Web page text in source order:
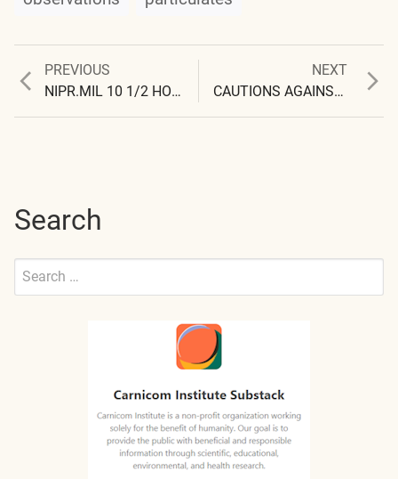
Post
PREVIOUS
Previous
post:
NIPR.MIL 10 1/2 HOUR VISIT
NEXT
post:
CAUTIONS AGAINST PREMATURE CONCLUSIONS
Search
Search
Submit